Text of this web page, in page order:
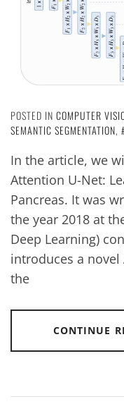
POSTED IN COMPUTER
SEMANTIC SEGMENTATION,
In the article, we
Attention U-Net:
Pancreas. It was
the year 2018 at
Deep Learning)
introduces a
the
CONTINUE